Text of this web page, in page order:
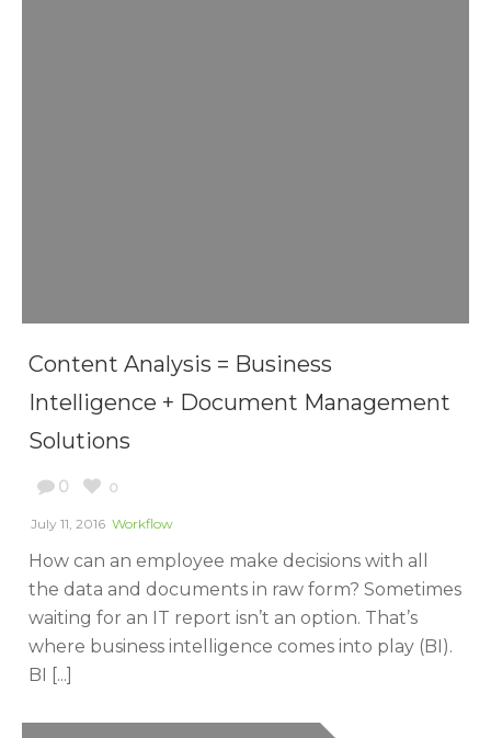
Content Analysis = Business
Intelligence + Document Management
Solutions
0 0
July 11, 2016 Workflow
How can an employee make decisions with all
the data and documents in raw form? Sometimes
waiting for an IT report isn’t an option. That’s
where business intelligence comes into play (BI).
BI [...]